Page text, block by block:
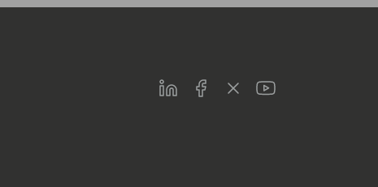
LinkedInFacebookTwitterYoutube